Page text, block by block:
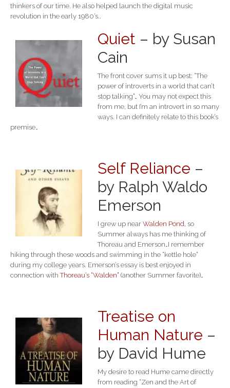
thinkers of our time. He also helped launch the digital music
revolution in the early 1980’s..
Quiet – by Susan
Cain
The front cover sums it up best: “The
power of introverts in a world that can’t
stop talking”… You may not expect this
from me, but I’m an introvert in so many
ways. I can definitely relate to this book’s
premise…
Self Reliance –
by Ralph Waldo
Emerson
I grew up near Walden Pond, so
Summer always has me thinking of
Thoreau and Emerson…I remember
hiking through these woods and swimming in the “kettle hole”
during my college years. Emerson’s essay is best enjoyed in
connection withThoreau’s “Walden” (another Summer favorite)…
Treatise on
Human Nature –
by David Hume
My desire to read Hume came directly
from reading “Zen and the Art of